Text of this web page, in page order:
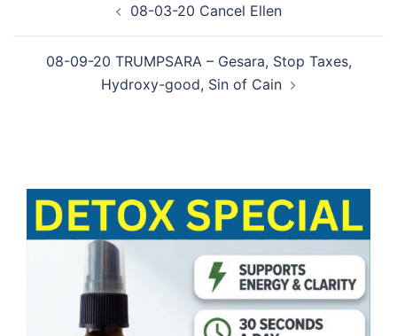
navigation 08-03-20 Cancel Ellen
08-09-20 TRUMPSARA – Gesara, Stop Taxes,
Hydroxy-good, Sin of Cain